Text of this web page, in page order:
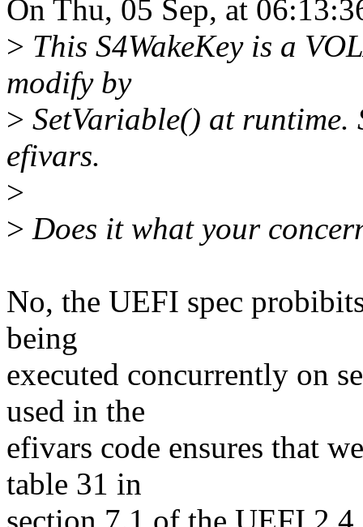
On Thu, 05 Sep, at
> This S4WakeKey is a
modify by
> SetVariable() at runtime.
efivars.
>
> Does it what your
No, the UEFI spec
being
executed concurrently on
used in the
efivars code ensures that
table 31 in